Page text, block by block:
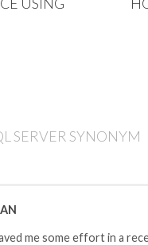
SERVER SYNONYM
me some effort in a